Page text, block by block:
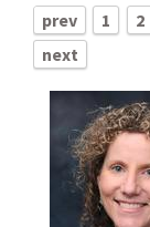
prev 1 2
next